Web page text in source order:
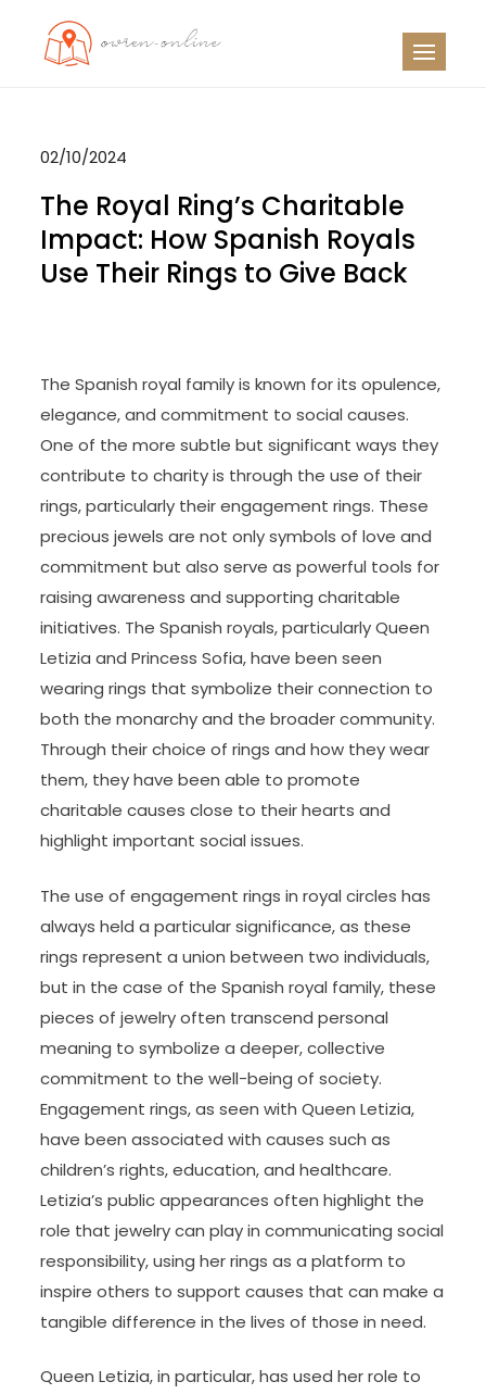
02/10/2024
The Royal Ring’s Charitable
Impact: How Spanish Royals
Use Their Rings to Give Back
The Spanish royal family is known for its opulence,
elegance, and commitment to social causes.
One of the more subtle but significant ways they
contribute to charity is through the use of their
rings, particularly their engagement rings. These
precious jewels are not only symbols of love and
commitment but also serve as powerful tools for
raising awareness and supporting charitable
initiatives. The Spanish royals, particularly Queen
Letizia and Princess Sofia, have been seen
wearing rings that symbolize their connection to
both the monarchy and the broader community.
Through their choice of rings and how they wear
them, they have been able to promote
charitable causes close to their hearts and
highlight important social issues.
The use of engagement rings in royal circles has
always held a particular significance, as these
rings represent a union between two individuals,
but in the case of the Spanish royal family, these
pieces of jewelry often transcend personal
meaning to symbolize a deeper, collective
commitment to the well-being of society.
Engagement rings, as seen with Queen Letizia,
have been associated with causes such as
children’s rights, education, and healthcare.
Letizia’s public appearances often highlight the
role that jewelry can play in communicating social
responsibility, using her rings as a platform to
inspire others to support causes that can make a
tangible difference in the lives of those in need.
Queen Letizia, in particular, has used her role to